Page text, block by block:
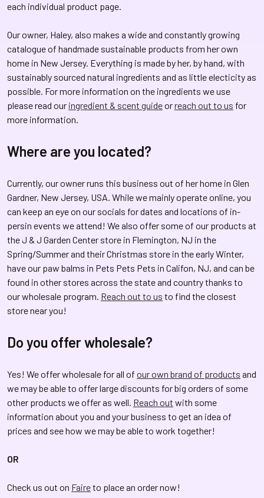
each individual product page.
Our owner, Haley, also makes a wide and constantly growing
catalogue of handmade sustainable products from her own
home in New Jersey. Everything is made by her, by hand, with
sustainably sourced natural ingredients and as little electicity as
possible. For more information on the ingredients we use
please read our ingredient & scent guideorreach out to us for
more information.
Where are you located?
Currently, our owner runs this business out of her home in Glen
Gardner, New Jersey, USA. While we mainly operate online, you
can keep an eye on our socials for dates and locations of in-
persin events we attend! We also offer some of our products at
the J & J Garden Center store in Flemington, NJ in the
Spring/Summer and their Christmas store in the early Winter,
have our paw balms in Pets Pets Pets in Califon, NJ, and can be
found in other stores across the state and country thanks to
our wholesale program. Reach out to us to find the closest
store near you!
Do you offer wholesale?
Yes! We offer wholesale for all of our own brand of products and
we may be able to offer large discounts for big orders of some
other products we offer as well. Reach out with some
information about you and your business to get an idea of
prices and see how we may be able to work together!
OR
Check us out on Faireto place an order now!